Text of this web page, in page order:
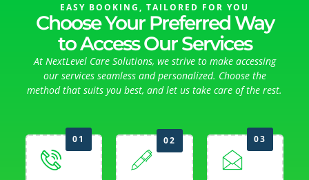
EASY BOOKING, TAILORED FOR YOU
Choose Your Preferred Way
to Access Our Services
At NextLevel Care Solutions, we strive to make accessing
our services seamless and personalized. Choose the
method that suits you best, and let us take care of the rest.
01 02 03